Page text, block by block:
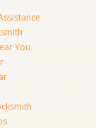
You